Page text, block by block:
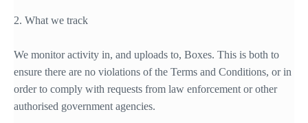
2. What we track
We monitor activity in, and uploads to, Boxes. This is both to
ensure there are no violations of the Terms and Conditions, or in
order to comply with requests from law enforcement or other
authorised government agencies.